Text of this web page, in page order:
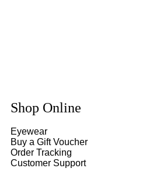
Shop Online
Eyewear
Buy a Gift Voucher
Order Tracking
Customer Support